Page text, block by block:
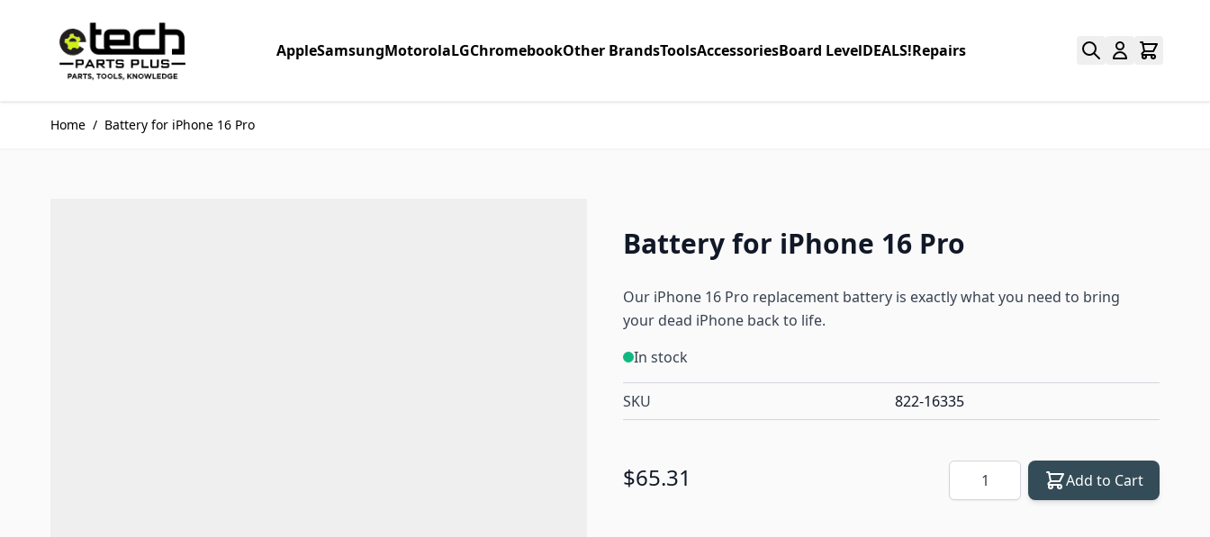
AppleSamsungMotorolaLGChromebookOther BrandsToolsAccessoriesBoard LevelDEALS!Repairs
Home / Battery for iPhone 16 Pro
Battery for iPhone 16 Pro
Our iPhone 16 Pro replacement battery is exactly what you need to bring
your dead iPhone back to life.
In stock
SKU 822-16335
$65.31 Quantity Add to Cart